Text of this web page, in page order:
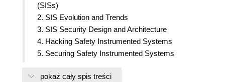
(SISs)
2. SIS Evolution and Trends
3. SIS Security Design and Architecture
4. Hacking Safety Instrumented Systems
5. Securing Safety Instrumented Systems
7. Security Standards and Certification
pokaż cały spis treści